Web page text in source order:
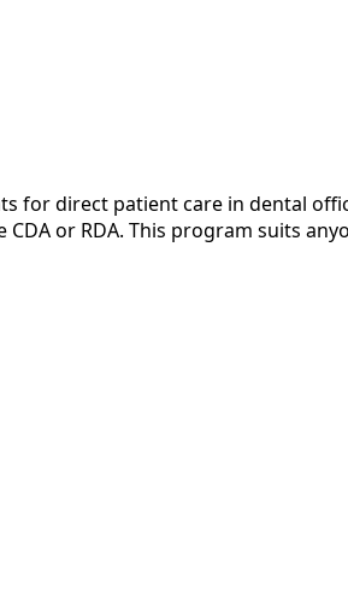
for direct patient care in dental
or RDA. This program suits